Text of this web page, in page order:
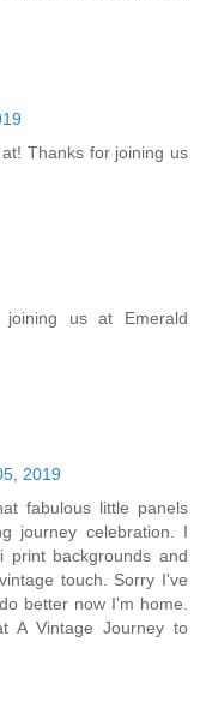
Thanks for joining us
us at Emerald
2019
fabulous little panels
journey celebration. I
print backgrounds and
touch. Sorry I've
better now I'm home.
A Vintage Journey to